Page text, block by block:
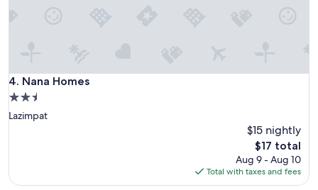
4. Nana Homes
Nana Homes
2.5
star
Lazimpat
$15 nightly
The
price
is
$17
$17 total
Aug 9 - Aug 10
Total with taxes and fees